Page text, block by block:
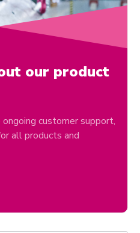
our product
customer support,
all products and